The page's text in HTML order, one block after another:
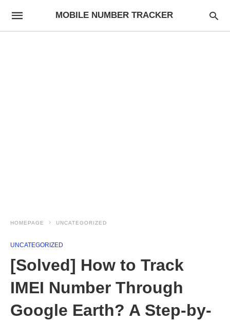
MOBILE NUMBER TRACKER
HOMEPAGE UNCATEGORIZED
UNCATEGORIZED
[Solved] How to Track
IMEI Number Through
Google Earth? A Step-by-